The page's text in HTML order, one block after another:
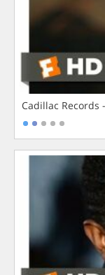
Cadillac Records